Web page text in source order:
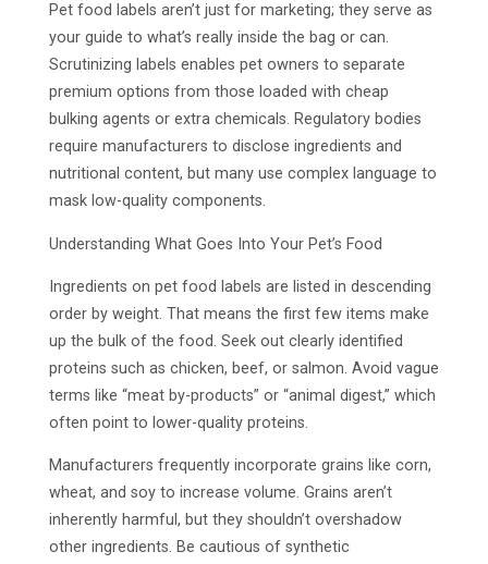
Pet food labels aren’t just for marketing; they serve as
your guide to what’s really inside the bag or can.
Scrutinizing labels enables pet owners to separate
premium options from those loaded with cheap
bulking agents or extra chemicals. Regulatory bodies
require manufacturers to disclose ingredients and
nutritional content, but many use complex language to
mask low-quality components.
Understanding What Goes Into Your Pet’s Food
Ingredients on pet food labels are listed in descending
order by weight. That means the first few items make
up the bulk of the food. Seek out clearly identified
proteins such as chicken, beef, or salmon. Avoid vague
terms like “meat by-products” or “animal digest,” which
often point to lower-quality proteins.
Manufacturers frequently incorporate grains like corn,
wheat, and soy to increase volume. Grains aren’t
inherently harmful, but they shouldn’t overshadow
other ingredients. Be cautious of synthetic